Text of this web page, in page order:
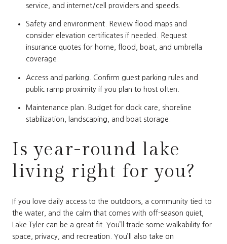
service, and internet/cell providers and speeds.
Safety and environment. Review flood maps and
consider elevation certificates if needed. Request
insurance quotes for home, flood, boat, and umbrella
coverage.
Access and parking. Confirm guest parking rules and
public ramp proximity if you plan to host often.
Maintenance plan. Budget for dock care, shoreline
stabilization, landscaping, and boat storage.
Is year-round lake
living right for you?
If you love daily access to the outdoors, a community tied to
the water, and the calm that comes with off-season quiet,
Lake Tyler can be a great fit. You’ll trade some walkability for
space, privacy, and recreation. You’ll also take on